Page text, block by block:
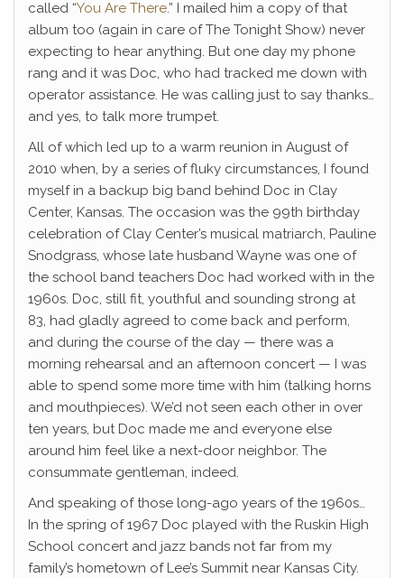
called “You Are There.” I mailed him a copy of that
album too (again in care of The Tonight Show) never
expecting to hear anything. But one day my phone
rang and it was Doc, who had tracked me down with
operator assistance. He was calling just to say thanks…
and yes, to talk more trumpet.
All of which led up to a warm reunion in August of
2010 when, by a series of fluky circumstances, I found
myself in a backup big band behind Doc in Clay
Center, Kansas. The occasion was the 99th birthday
celebration of Clay Center’s musical matriarch, Pauline
Snodgrass, whose late husband Wayne was one of
the school band teachers Doc had worked with in the
1960s. Doc, still fit, youthful and sounding strong at
83, had gladly agreed to come back and perform,
and during the course of the day — there was a
morning rehearsal and an afternoon concert — I was
able to spend some more time with him (talking horns
and mouthpieces). We’d not seen each other in over
ten years, but Doc made me and everyone else
around him feel like a next-door neighbor. The
consummate gentleman, indeed.
And speaking of those long-ago years of the 1960s…
In the spring of 1967 Doc played with the Ruskin High
School concert and jazz bands not far from my
family’s hometown of Lee’s Summit near Kansas City.